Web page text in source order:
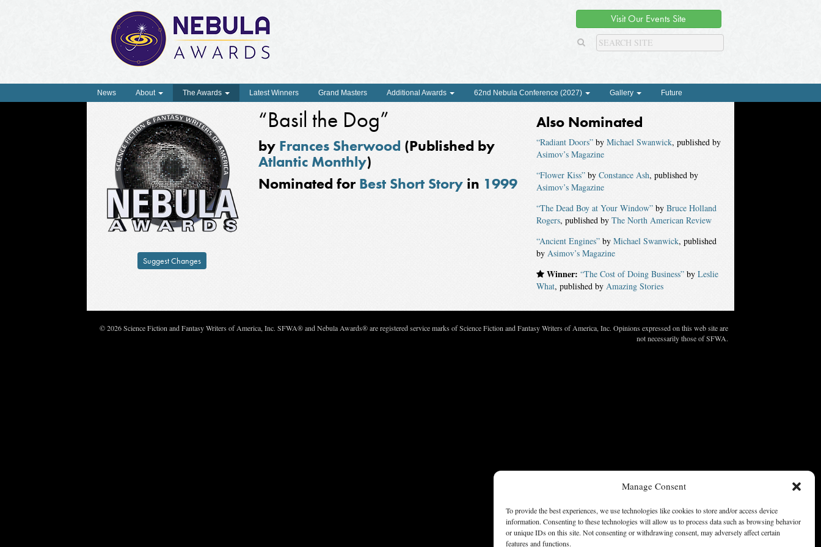
Manage Consent
To provide the best experiences, we use technologies like cookies to store and/or access device
information. Consenting to these technologies will allow us to process data such as browsing behavior
or unique IDs on this site. Not consenting or withdrawing consent, may adversely affect certain
features and functions.
Visit Our Events Site
News About The Awards Latest Winners Grand Masters Additional Awards 62nd Nebula Conference (2027) Gallery Future
Suggest Changes
“Basil the Dog”
by Frances Sherwood (Published by
Atlantic Monthly)
Nominated forBest Short Storyin 1999
Also Nominated
“Radiant Doors”by Michael Swanwick, published by
Asimov’s Magazine
“Flower Kiss”by Constance Ash, published by
Asimov’s Magazine
“The Dead Boy at Your Window”by Bruce Holland
Rogers, published by The North American Review
“Ancient Engines”by Michael Swanwick, published
by Asimov’s Magazine
Winner: “The Cost of Doing Business”by Leslie
What, published by Amazing Stories
© 2026 Science Fiction and Fantasy Writers of America, Inc. SFWA® and Nebula Awards® are registered service marks of Science Fiction and Fantasy Writers of America, Inc. Opinions expressed on this web site are
not necessarily those of SFWA.